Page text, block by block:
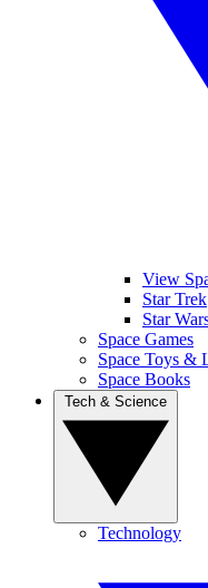
View
Star Trek
Star
Space Games
Space Toys &
Space Books
Technology